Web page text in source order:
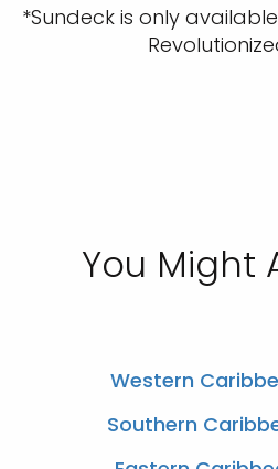
*Sundeck is only
You Might
Western
Southern